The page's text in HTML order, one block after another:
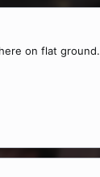
on flat ground.